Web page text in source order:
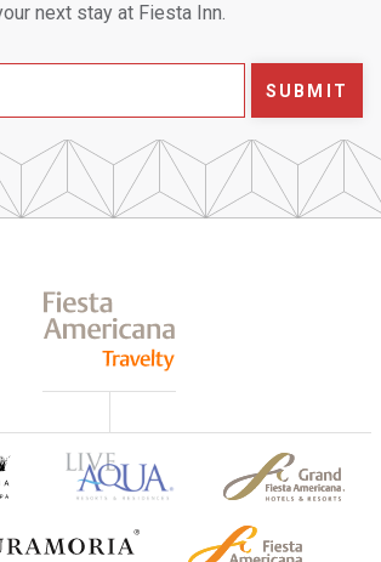
next stay at Fiesta Inn.
SUBMIT